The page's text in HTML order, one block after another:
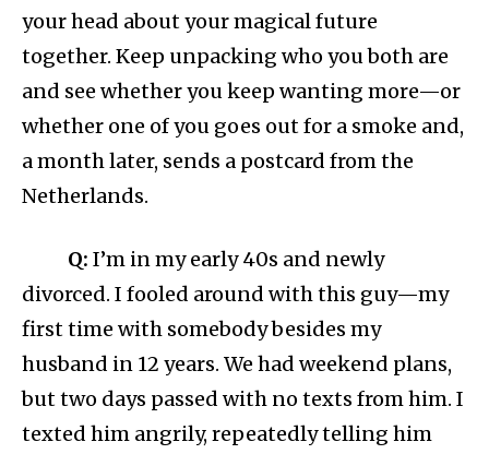
your head about your magical future
together. Keep unpacking who you both are
and see whether you keep wanting more—or
whether one of you goes out for a smoke and,
a month later, sends a postcard from the
Netherlands.
Q: I’m in my early 40s and newly
divorced. I fooled around with this guy—my
first time with somebody besides my
husband in 12 years. We had weekend plans,
but two days passed with no texts from him. I
texted him angrily, repeatedly telling him